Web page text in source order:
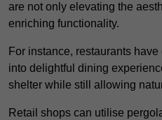
are not only elevating the
enriching functionality.
For instance, restaurants
into delightful dining
shelter while still allowing
Retail shops can utilise